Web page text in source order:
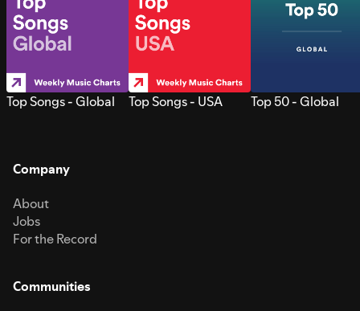
Top Songs - Global Top Songs - USA Top 50 - Global
Company
About
Jobs
For the Record
Communities